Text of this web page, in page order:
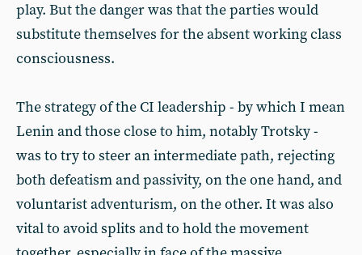
play. But the danger was that the parties would
substitute themselves for the absent working class
consciousness.
The strategy of the CI leadership - by which I mean
Lenin and those close to him, notably Trotsky -
was to try to steer an intermediate path, rejecting
both defeatism and passivity, on the one hand, and
voluntarist adventurism, on the other. It was also
vital to avoid splits and to hold the movement